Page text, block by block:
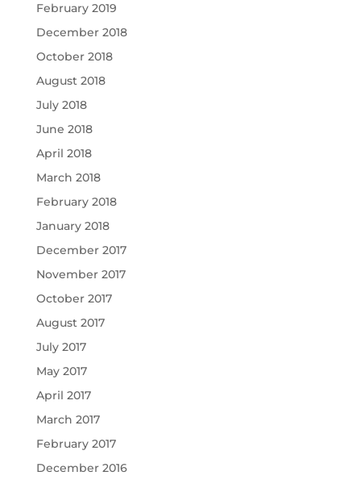
February 2019
December 2018
October 2018
August 2018
July 2018
June 2018
April 2018
March 2018
February 2018
January 2018
December 2017
November 2017
October 2017
August 2017
July 2017
May 2017
April 2017
March 2017
February 2017
December 2016